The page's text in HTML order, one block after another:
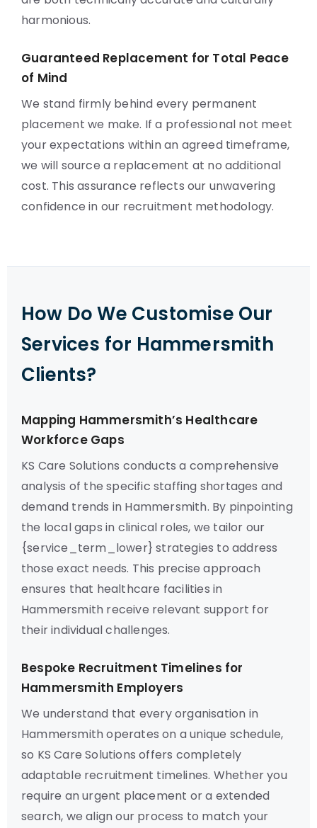
harmonious.
Guaranteed Replacement for Total Peace
of Mind
We stand firmly behind every permanent
placement we make. If a professional not meet
your expectations within an agreed timeframe,
we will source a replacement at no additional
cost. This assurance reflects our unwavering
confidence in our recruitment methodology.
How Do We Customise Our
Services for Hammersmith
Clients?
Mapping Hammersmith’s Healthcare
Workforce Gaps
KS Care Solutions conducts a comprehensive
analysis of the specific staffing shortages and
demand trends in Hammersmith. By pinpointing
the local gaps in clinical roles, we tailor our
{service_term_lower} strategies to address
those exact needs. This precise approach
ensures that healthcare facilities in
Hammersmith receive relevant support for
their individual challenges.
Bespoke Recruitment Timelines for
Hammersmith Employers
We understand that every organisation in
Hammersmith operates on a unique schedule,
so KS Care Solutions offers completely
adaptable recruitment timelines. Whether you
require an urgent placement or a extended
search, we align our process to match your